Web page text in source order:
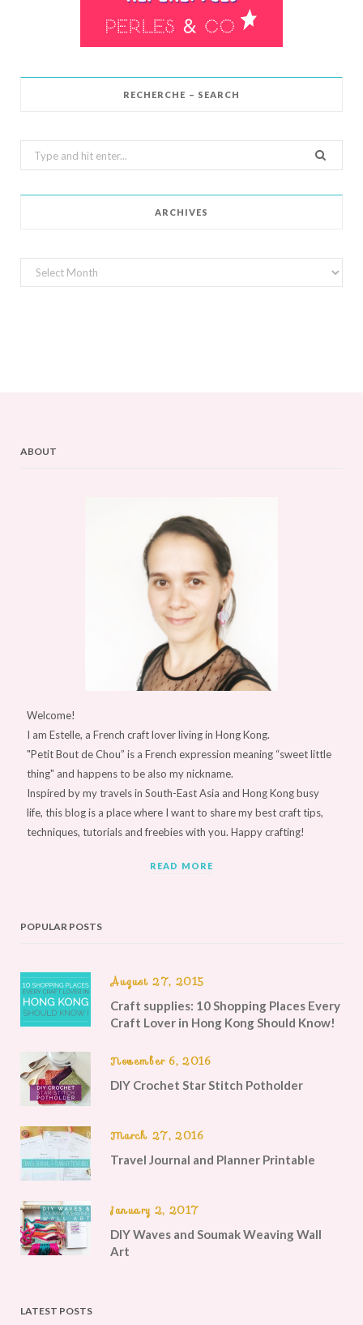
RECHERCHE – SEARCH
Search
for:
ARCHIVES
Archives
ABOUT
Welcome!
I am Estelle, a French craft lover living in Hong Kong.
"Petit Bout de Chou” is a French expression meaning “sweet little
thing" and happens to be also my nickname.
Inspired by my travels in South-East Asia and Hong Kong busy
life, this blog is a place where I want to share my best craft tips,
techniques, tutorials and freebies with you. Happy crafting!
READ MORE
POPULAR POSTS
August 27, 2015
Craft supplies: 10 Shopping Places Every
Craft Lover in Hong Kong Should Know!
November 6, 2016
DIY Crochet Star Stitch Potholder
March 27, 2016
Travel Journal and Planner Printable
January 2, 2017
DIY Waves and Soumak Weaving Wall
Art
LATEST POSTS